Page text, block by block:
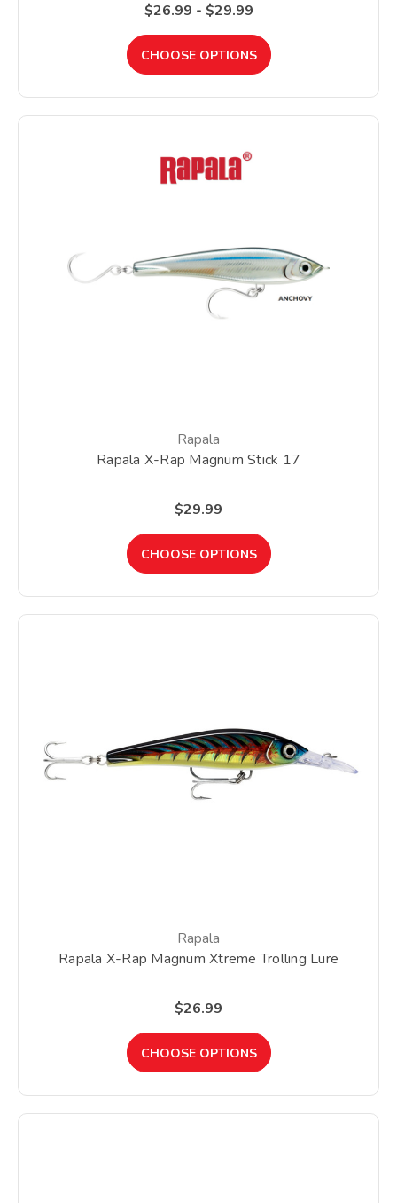
$26.99 - $29.99
CHOOSE OPTIONS
Rapala
Rapala X-Rap Magnum Stick 17
$29.99
CHOOSE OPTIONS
Rapala
Rapala X-Rap Magnum Xtreme Trolling Lure
$26.99
CHOOSE OPTIONS